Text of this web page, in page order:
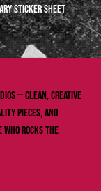
Sticker sheet
— clean, creative
pieces, and
who rocks the